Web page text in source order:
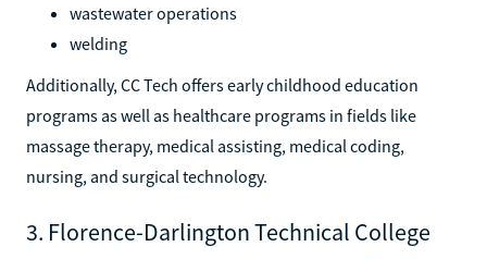
wastewater operations
welding
Additionally, CC Tech offers early childhood education
programs as well as healthcare programs in fields like
massage therapy, medical assisting, medical coding,
nursing, and surgical technology.
3. Florence-Darlington Technical College